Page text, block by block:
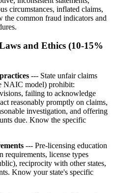
circumstances, inflated claims,
the common fraud indicators and
and Ethics (10-15%
--- State unfair claims
NAIC model) prohibit:
failing to acknowledge
reasonably promptly on claims,
investigation, and offering
due. Know the specific
--- Pre-licensing education
requirements, license types
reciprocity with other states,
Know your state's specific